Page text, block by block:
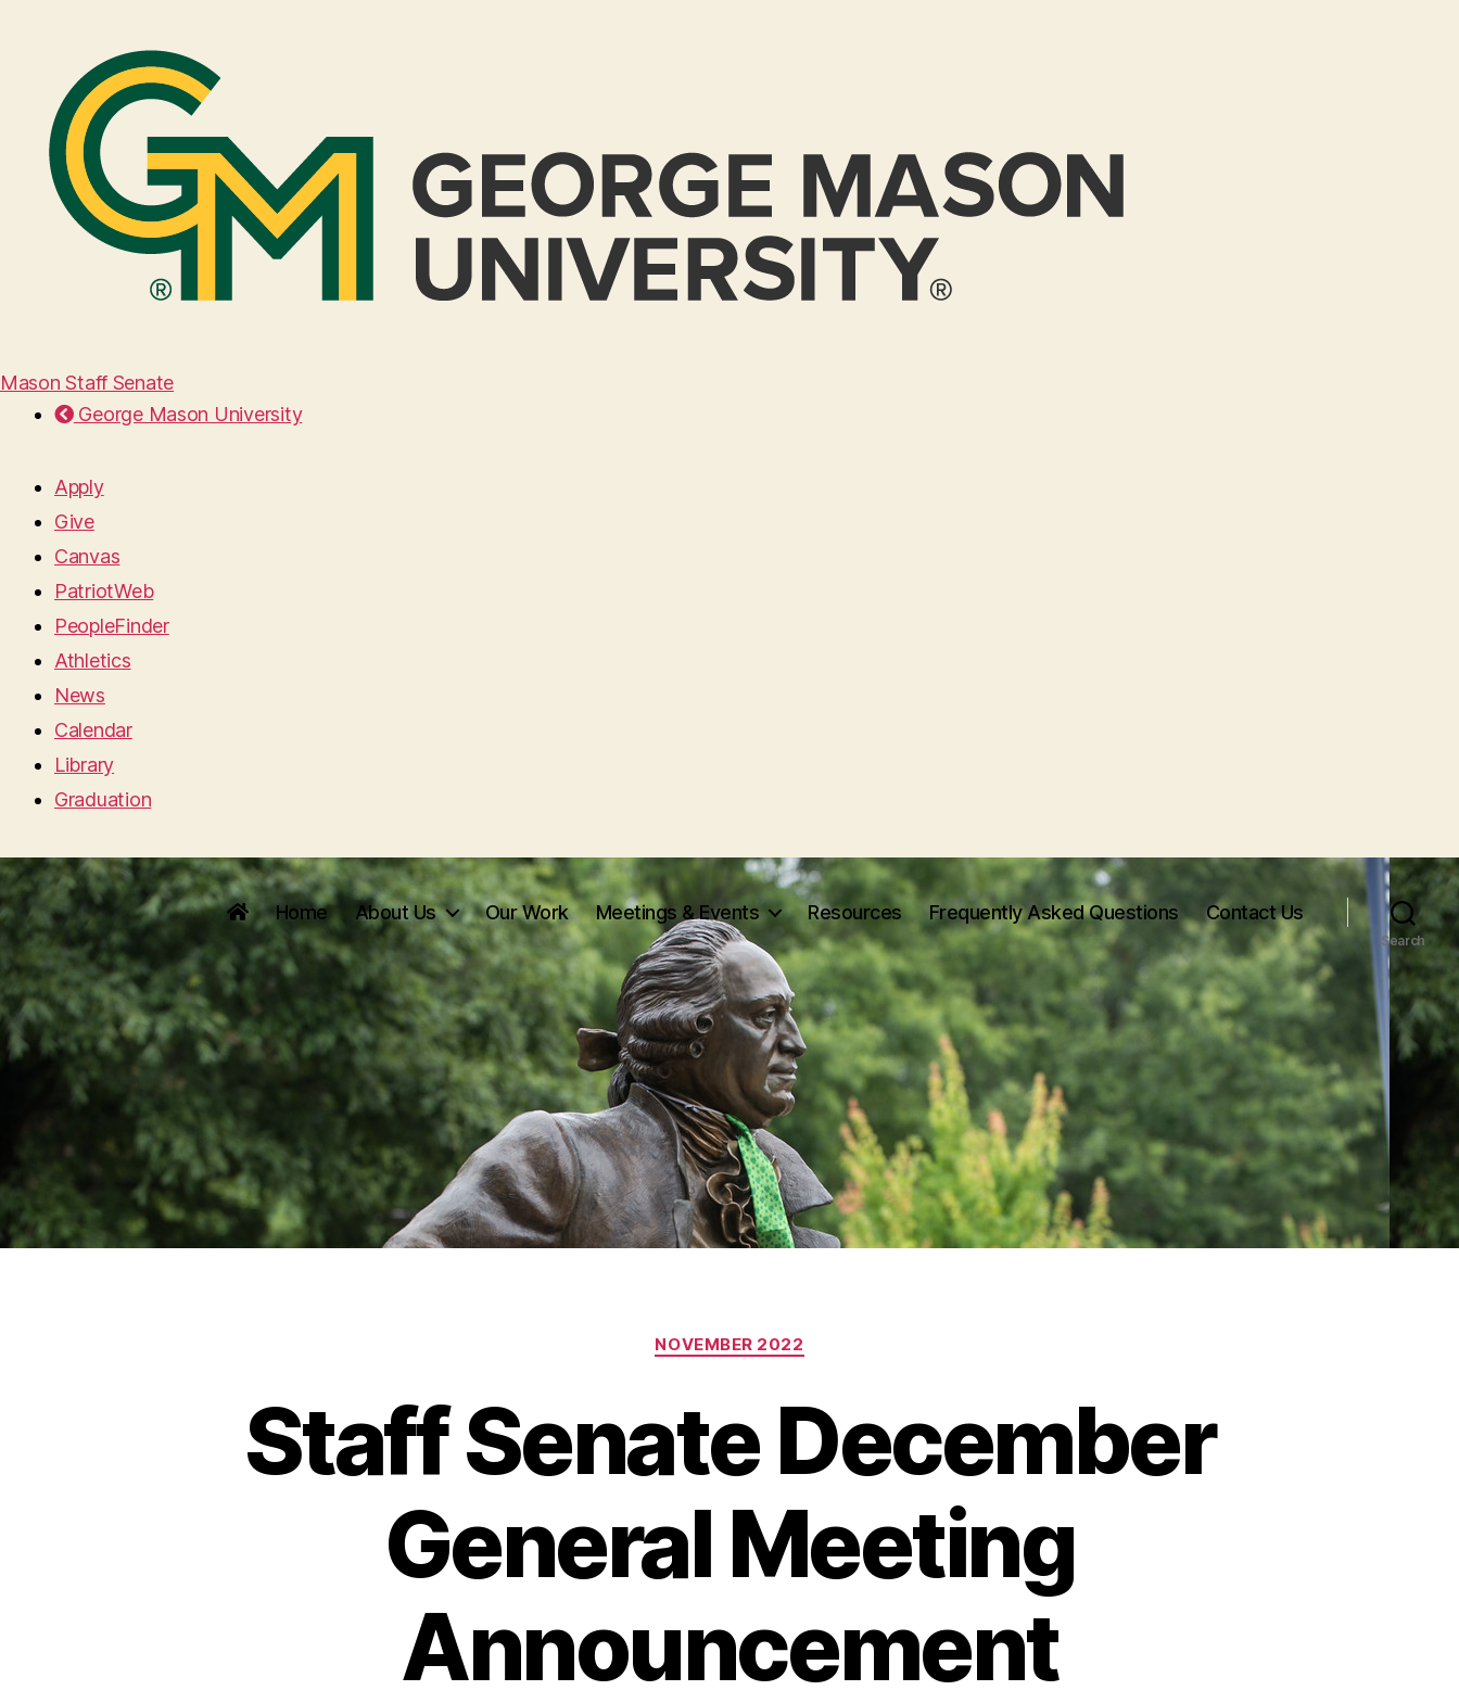
Mason Staff Senate
George Mason University
Apply
Give
Canvas
PatriotWeb
PeopleFinder
Athletics
News
Calendar
Library
Graduation
Home About Us Our Work Meetings & Events Resources Frequently Asked Questions Contact Us
Search
Categories
NOVEMBER 2022
Staff Senate December
General Meeting
Announcement